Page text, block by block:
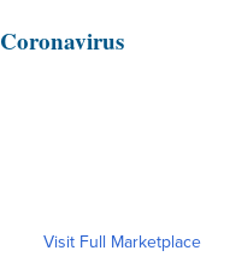
Coronavirus
Visit Full Marketplace